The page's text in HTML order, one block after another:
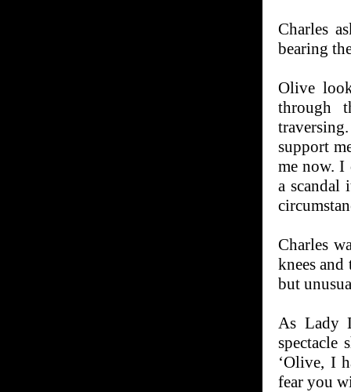
Charles
bearing
Olive
through
support
me now. I
a scandal
Charles
knees
but
As Lady
spectacle
‘Olive, I
fear you